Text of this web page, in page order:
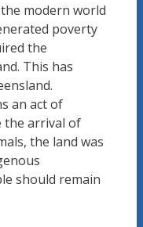
modern world
poverty
the
This has
an act of
the arrival of
the land was
should remain